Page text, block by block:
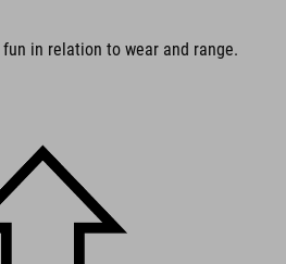
in relation to wear and range.